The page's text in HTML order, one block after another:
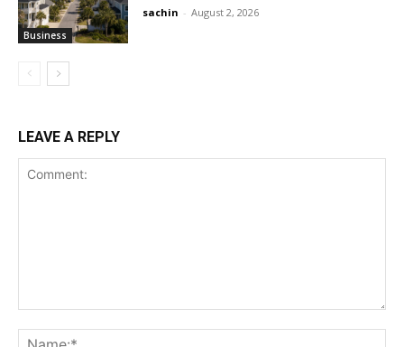
Business
sachin - August 2, 2026
LEAVE A REPLY